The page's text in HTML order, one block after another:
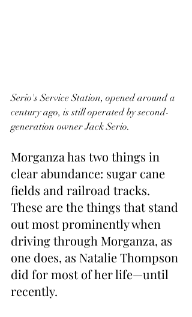
Serio's Service Station, opened around a
century ago, is still operated by second-
generation owner Jack Serio.
Morganza has two things in
clear abundance: sugar cane
fields and railroad tracks.
These are the things that stand
out most prominently when
driving through Morganza, as
one does, as Natalie Thompson
did for most of her life—until
recently.